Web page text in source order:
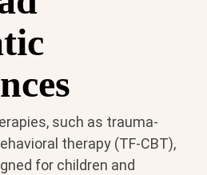
such as trauma-
therapy (TF-CBT),
for children and